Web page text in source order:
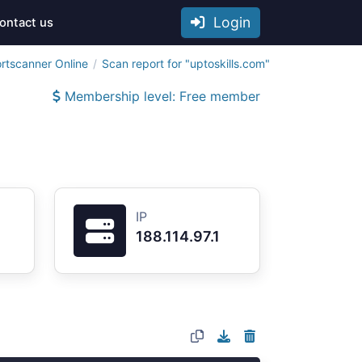
us Login
Online Scan report for "uptoskills.com"
Membership level: Free member
IP
188.114.97.1